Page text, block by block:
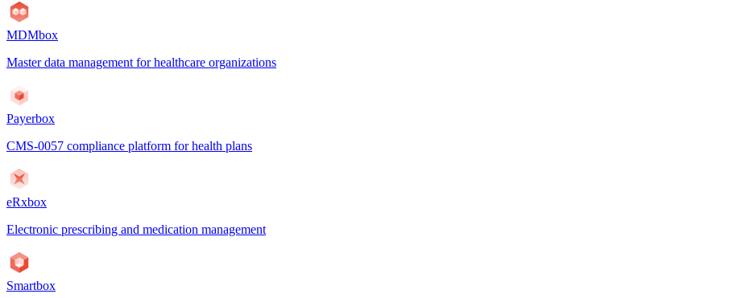
MDMbox
Master data management for healthcare organizations
Payerbox
CMS-0057 compliance platform for health plans
eRxbox
Electronic prescribing and medication management
Smartbox